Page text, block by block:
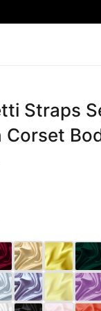
Lace Wedding
Dress
Straps
Corset